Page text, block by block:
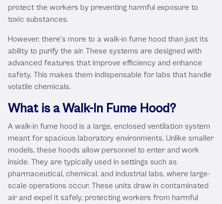
protect the workers by preventing harmful exposure to
toxic substances.
However, there’s more to a walk-in fume hood than just its
ability to purify the air. These systems are designed with
advanced features that improve efficiency and enhance
safety. This makes them indispensable for labs that handle
volatile chemicals.
What is a Walk-In Fume Hood?
A walk-in fume hood is a large, enclosed ventilation system
meant for spacious laboratory environments. Unlike smaller
models, these hoods allow personnel to enter and work
inside. They are typically used in settings such as
pharmaceutical, chemical, and industrial labs, where large-
scale operations occur. These units draw in contaminated
air and expel it safely, protecting workers from harmful